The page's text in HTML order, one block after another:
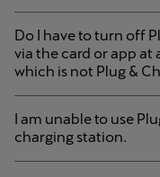
Do I have to turn off
via the card or app
which is not Plug &
I am unable to use
charging station.